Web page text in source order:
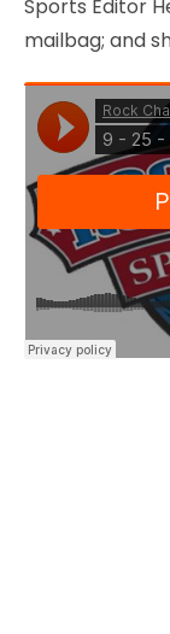
LEGAL
Sports Editor
mailbag; and